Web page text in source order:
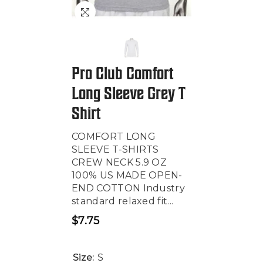
Pro Club Comfort
Long Sleeve Grey T
Shirt
COMFORT LONG
SLEEVE T-SHIRTS
CREW NECK 5.9 OZ
100% US MADE OPEN-
END COTTON Industry
standard relaxed fit...
Regular
$7.75
Size: S